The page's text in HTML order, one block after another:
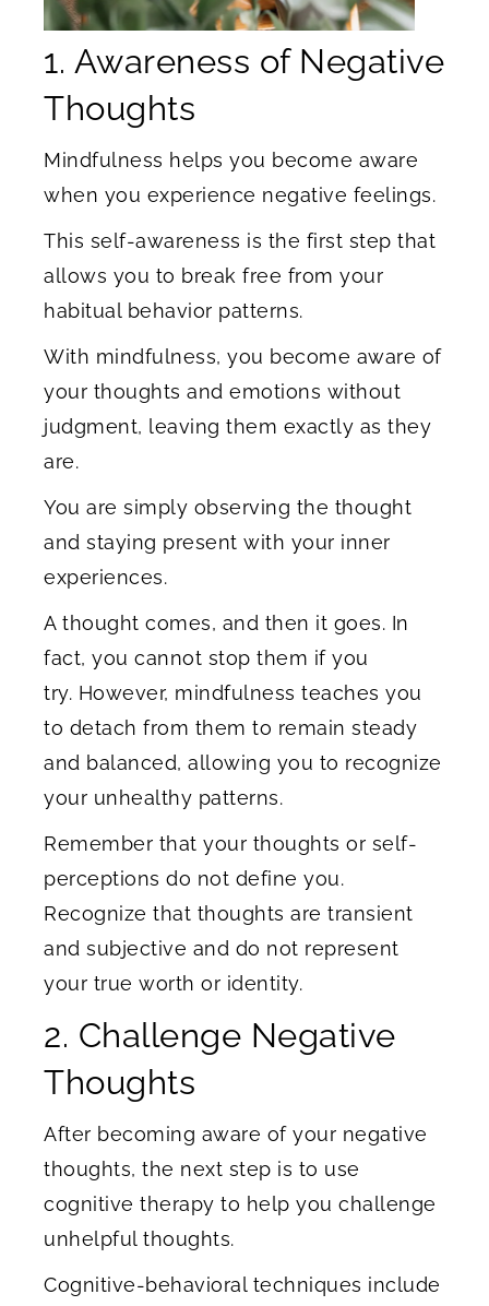
1. Awareness of Negative
Thoughts
Mindfulness helps you become aware
when you experience negative feelings.
This self-awareness is the first step that
allows you to break free from your
habitual behavior patterns.
With mindfulness, you become aware of
your thoughts and emotions without
judgment, leaving them exactly as they
are.
You are simply observing the thought
and staying present with your inner
experiences.
A thought comes, and then it goes. In
fact, you cannot stop them if you
try. However, mindfulness teaches you
to detach from them to remain steady
and balanced, allowing you to recognize
your unhealthy patterns.
Remember that your thoughts or self-
perceptions do not define you.
Recognize that thoughts are transient
and subjective and do not represent
your true worth or identity.
2. Challenge Negative
Thoughts
After becoming aware of your negative
thoughts, the next step is to use
cognitive therapy to help you challenge
unhelpful thoughts.
Cognitive-behavioral techniques include